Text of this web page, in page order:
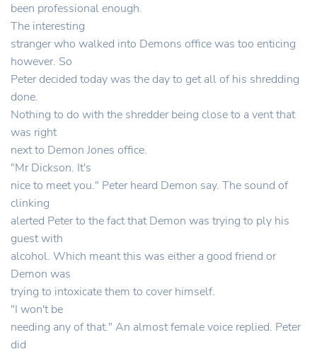
been professional enough.
The interesting
stranger who walked into Demons office was too enticing
however. So
Peter decided today was the day to get all of his shredding
done.
Nothing to do with the shredder being close to a vent that
was right
next to Demon Jones office.
"Mr Dickson. It's
nice to meet you." Peter heard Demon say. The sound of
clinking
alerted Peter to the fact that Demon was trying to ply his
guest with
alcohol. Which meant this was either a good friend or
Demon was
trying to intoxicate them to cover himself.
"I won't be
needing any of that." An almost female voice replied. Peter
did